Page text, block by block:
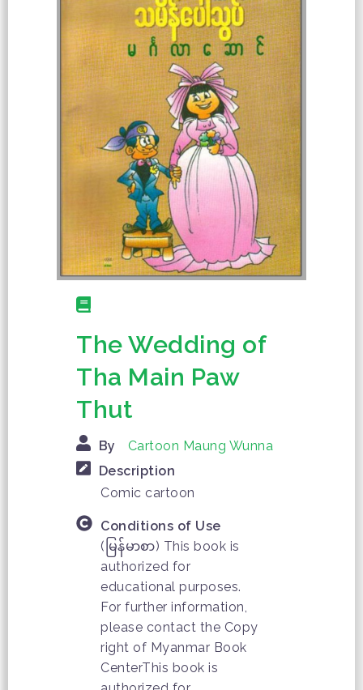
The Wedding of
Tha Main Paw
Thut
By
Cartoon Maung Wunna
Description
Comic cartoon
Conditions of Use
(မြန်မာစာ) This book is
authorized for
educational purposes.
For further information,
please contact the Copy
right of Myanmar Book
CenterThis book is